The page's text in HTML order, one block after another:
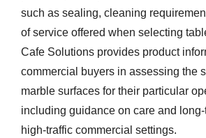
such as sealing, cleaning
of service offered when selecting
Cafe Solutions provides product
commercial buyers in assessing the
marble surfaces for their particular
including guidance on care and
high-traffic commercial settings.